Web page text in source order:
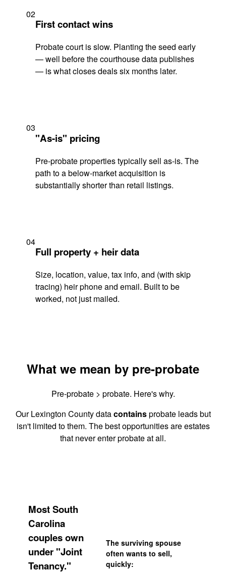
02
First contact wins
Probate court is slow. Planting the seed early
— well before the courthouse data publishes
— is what closes deals six months later.
03
"As-is" pricing
Pre-probate properties typically sell as-is. The
path to a below-market acquisition is
substantially shorter than retail listings.
04
Full property + heir data
Size, location, value, tax info, and (with skip
tracing) heir phone and email. Built to be
worked, not just mailed.
What we mean by pre-probate
Pre-probate > probate. Here's why.
Our Lexington County datacontainsprobate leads but
isn't limited to them. The best opportunities are estates
that never enter probate at all.
Most South
Carolina
couples own
under "Joint
Tenancy."
The surviving spouse
often wants to sell,
quickly: